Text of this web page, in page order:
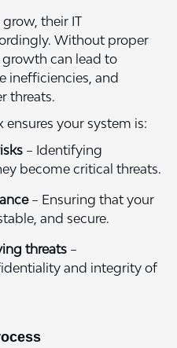
their IT
Without proper
can lead to
inefficiencies, and
threats.
your system is:
– Identifying
become critical threats.
– Ensuring that your
and secure.
threats –
and integrity of